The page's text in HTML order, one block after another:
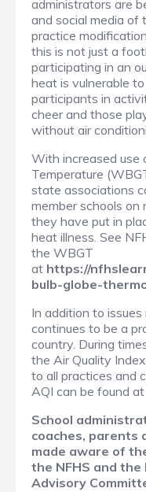
administrators are
and social media
practice
this is not just a
participating in an
heat is vulnerable
participants in
cheer and those
without air
With increased use
Temperature
state associations
member schools on
they have put in
heat illness. See
the WBGT
at https://
bulb-globe-
In addition to
continues to be a
country. During
the Air Quality
to all practices and
AQI can be found at
School
coaches, parents
made aware of
the NFHS and the
Advisory